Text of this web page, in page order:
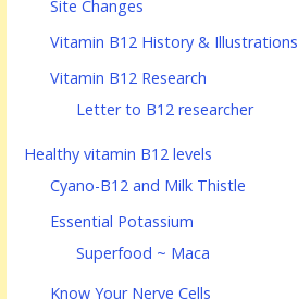
Site Changes
Vitamin B12 History & Illustrations
Vitamin B12 Research
Letter to B12 researcher
Healthy vitamin B12 levels
Cyano-B12 and Milk Thistle
Essential Potassium
Superfood ~ Maca
Know Your Nerve Cells